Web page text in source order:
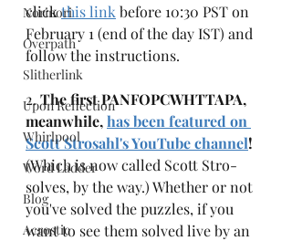
Norinori
Overpath
Slitherlink
Upon Reflection
Whirlpool
Word Ladder
Blog
Acrostic
click this link before 10:30 PST on
February 1 (end of the day IST) and
follow the instructions.
2. The first PANFOPCWHTTAPA,
meanwhile, has been featured on
Scott Strosahl's YouTube channel!
(Which is now called Scott Stro-
solves, by the way.) Whether or not
you've solved the puzzles, if you
want to see them solved live by an